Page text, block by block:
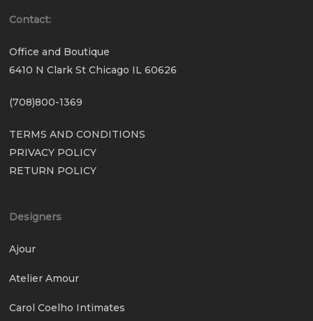
Contact:
Office and Boutique
6410 N Clark St Chicago IL 60626
(708)800-1369
TERMS AND CONDITIONS
PRIVACY POLICY
RETURN POLICY
Designers
Ajour
Atelier Amour
Carol Coelho Intimates